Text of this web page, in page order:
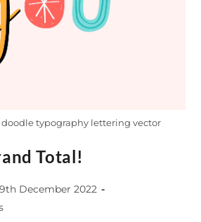
doodle typography lettering vector
Total!
December 2022